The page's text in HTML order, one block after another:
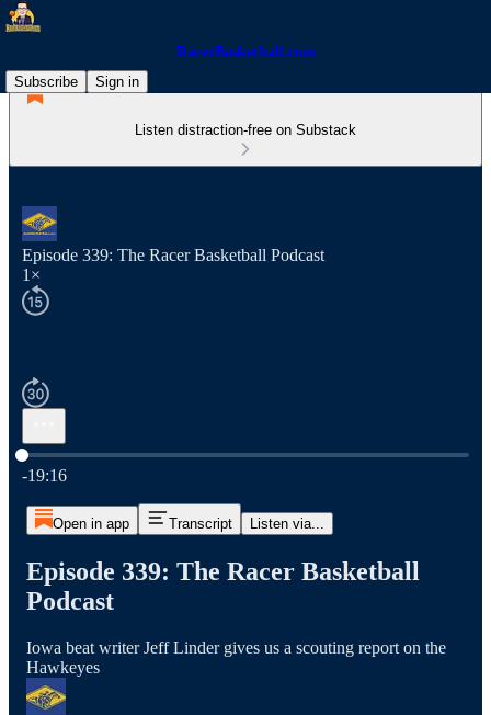
RacerBasketball.com
Subscribe
Sign in
Listen distraction-free on Substack
Episode 339: The Racer Basketball Podcast
1×
Current time: 0:00 / Total time: -19:16
-19:16
Open in app Transcript Listen via...
Episode 339: The Racer Basketball
Podcast
Iowa beat writer Jeff Linder gives us a scouting report on the
Hawkeyes